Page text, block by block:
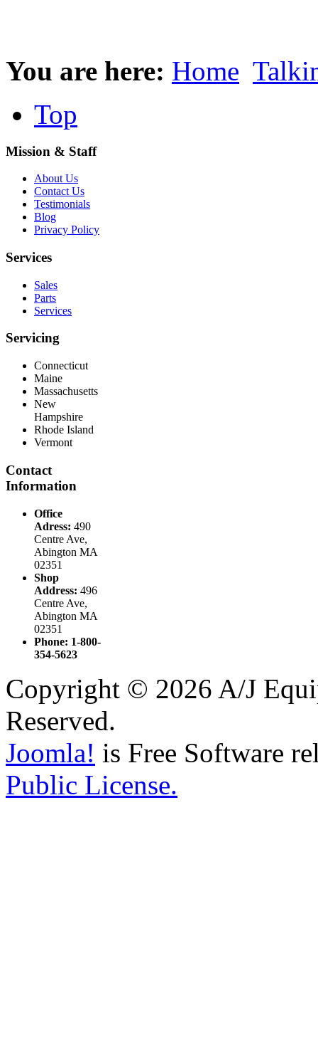
You are here: Home
Top
Mission & Staff
About Us
Contact Us
Testimonials
Blog
Privacy Policy
Services
Sales
Parts
Services
Servicing
Connecticut
Maine
Massachusetts
New
Hampshire
Rhode Island
Vermont
Contact
Information
Office
Adress: 490
Centre Ave,
Abington MA
02351
Shop
Address: 496
Centre Ave,
Abington MA
02351
Phone: 1-800-
354-5623
Copyright © 2026 A/J
Reserved.
Joomla! is Free Software
Public License.